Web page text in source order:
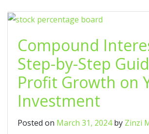
Compound
Step-by-Step
Profit Growth on
Investment
Posted on March 31, 2024by Zinzi